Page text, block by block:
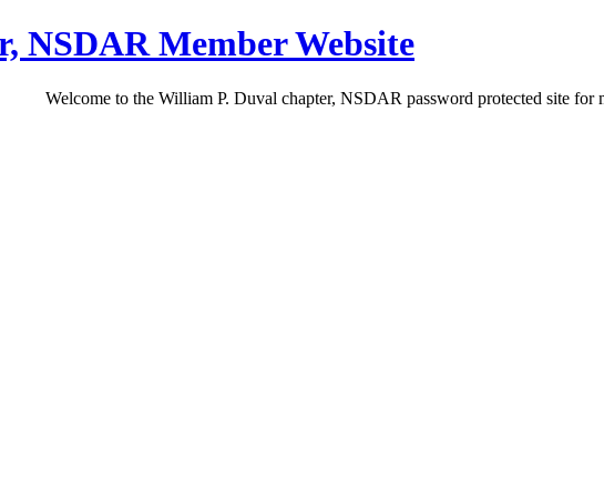
NSDAR Member Website
Welcome to the William P. Duval chapter, NSDAR password protected site for